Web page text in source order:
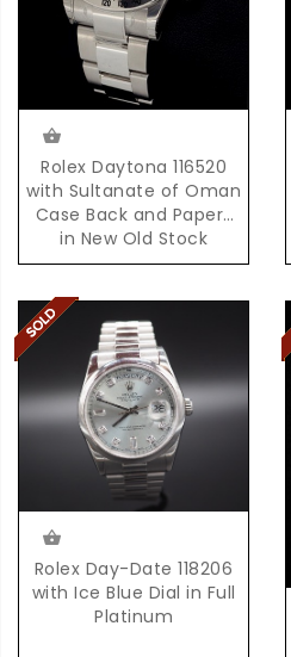
Rolex Daytona 116520
with Sultanate of Oman
Case Back and Papers
in New Old Stock
Condition with Box &
Rolex Day-Date 118206
with Ice Blue Dial in Full
Platinum